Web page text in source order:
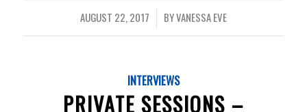
AUGUST 22, 2017
/ BYVANESSA EVE
INTERVIEWS
PRIVATE SESSIONS –